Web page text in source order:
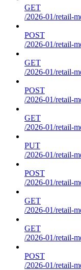
GET
/2026-01/retail-
POST
/2026-01/retail-
GET
/2026-01/retail-
POST
/2026-01/retail-
GET
/2026-01/retail-
PUT
/2026-01/retail-
POST
/2026-01/retail-
GET
/2026-01/retail-
GET
/2026-01/retail-
POST
/2026-01/retail-